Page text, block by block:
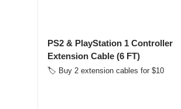
PS2 & PlayStation 1 Controller
Extension Cable (6 FT)
🏷️ Buy 2 extension cables for $10